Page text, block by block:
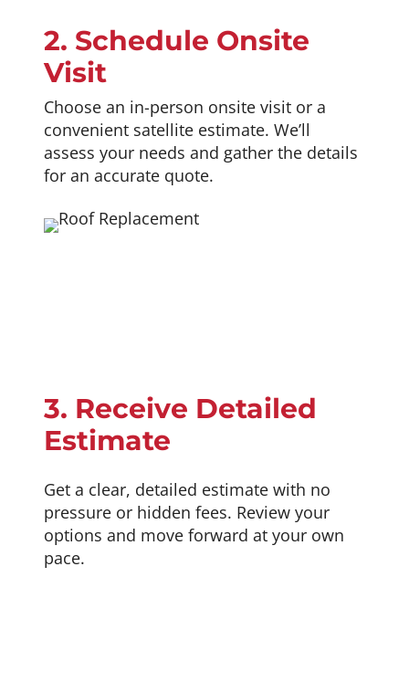
2. Schedule Onsite
Visit
Choose an in-person onsite visit or a
convenient satellite estimate. We’ll
assess your needs and gather the details
for an accurate quote.
3. Receive Detailed
Estimate
Get a clear, detailed estimate with no
pressure or hidden fees. Review your
options and move forward at your own
pace.